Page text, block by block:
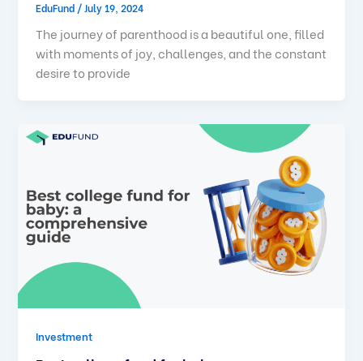
EduFund / July 19, 2024
The journey of parenthood is a beautiful one, filled
with moments of joy, challenges, and the constant
desire to provide
Investment